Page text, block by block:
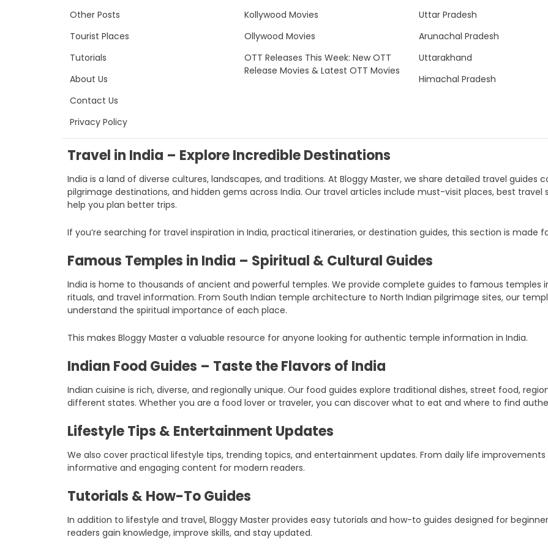
Other Posts
Tourist Places
Tutorials
About Us
Contact Us
Privacy Policy
Kollywood Movies
Ollywood Movies
OTT Releases This Week: New OTT
Release Movies & Latest OTT Movies
Uttar Pradesh
Arunachal Pradesh
Uttarakhand
Himachal Pradesh
Travel in India – Explore Incredible Destinations
India is a land of diverse cultures, landscapes, and traditions. At Bloggy Master, we share detailed travel guides
pilgrimage destinations, and hidden gems across India. Our travel articles include must-visit places, best travel
help you plan better trips.
If you’re searching for travel inspiration in India, practical itineraries, or destination guides, this section is made
Famous Temples in India – Spiritual & Cultural Guides
India is home to thousands of ancient and powerful temples. We provide complete guides to famous temples
rituals, and travel information. From South Indian temple architecture to North Indian pilgrimage sites, our
understand the spiritual importance of each place.
This makes Bloggy Master a valuable resource for anyone looking for authentic temple information in India.
Indian Food Guides – Taste the Flavors of India
Indian cuisine is rich, diverse, and regionally unique. Our food guides explore traditional dishes, street food,
different states. Whether you are a food lover or traveler, you can discover what to eat and where to find
Lifestyle Tips & Entertainment Updates
We also cover practical lifestyle tips, trending topics, and entertainment updates. From daily life
informative and engaging content for modern readers.
Tutorials & How-To Guides
In addition to lifestyle and travel, Bloggy Master provides easy tutorials and how-to guides designed for
readers gain knowledge, improve skills, and stay updated.